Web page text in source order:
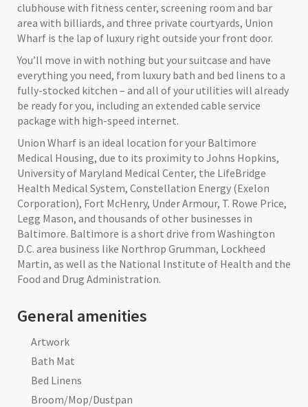
clubhouse with fitness center, screening room and bar
area with billiards, and three private courtyards, Union
Wharf is the lap of luxury right outside your front door.
You’ll move in with nothing but your suitcase and have
everything you need, from luxury bath and bed linens to a
fully-stocked kitchen – and all of your utilities will already
be ready for you, including an extended cable service
package with high-speed internet.
Union Wharf is an ideal location for your Baltimore
Medical Housing, due to its proximity to Johns Hopkins,
University of Maryland Medical Center, the LifeBridge
Health Medical System, Constellation Energy (Exelon
Corporation), Fort McHenry, Under Armour, T. Rowe Price,
Legg Mason, and thousands of other businesses in
Baltimore. Baltimore is a short drive from Washington
D.C. area business like Northrop Grumman, Lockheed
Martin, as well as the National Institute of Health and the
Food and Drug Administration.
General amenities
Artwork
Bath Mat
Bed Linens
Broom/Mop/Dustpan